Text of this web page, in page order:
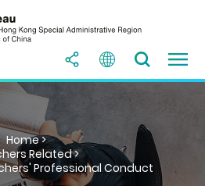
Home >
Related >
Professional Conduct